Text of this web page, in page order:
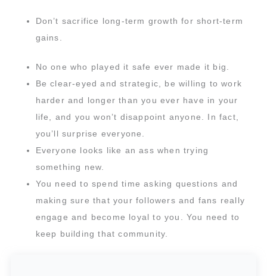
Don’t sacrifice long-term growth for short-term
gains.
No one who played it safe ever made it big.
Be clear-eyed and strategic, be willing to work
harder and longer than you ever have in your
life, and you won’t disappoint anyone. In fact,
you’ll surprise everyone.
Everyone looks like an ass when trying
something new.
You need to spend time asking questions and
making sure that your followers and fans really
engage and become loyal to you. You need to
keep building that community.